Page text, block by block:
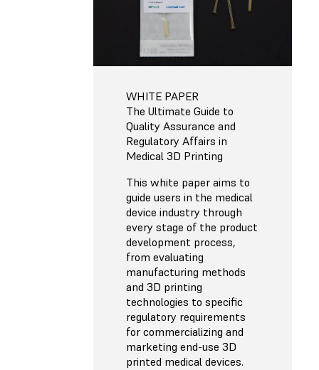
WHITE PAPER
The Ultimate Guide to
Quality Assurance and
Regulatory Affairs in
Medical 3D Printing
This white paper aims to
guide users in the medical
device industry through
every stage of the product
development process,
from evaluating
manufacturing methods
and 3D printing
technologies to specific
regulatory requirements
for commercializing and
marketing end-use 3D
printed medical devices.